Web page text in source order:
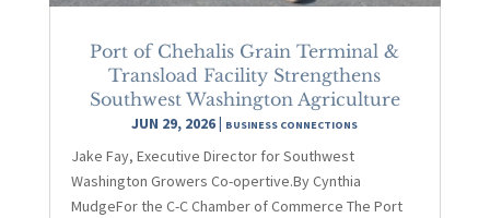
Port of Chehalis Grain Terminal &
Transload Facility Strengthens
Southwest Washington Agriculture
JUN 29, 2026 BUSINESS CONNECTIONS
Jake Fay, Executive Director for Southwest
Washington Growers Co-opertive.By Cynthia
MudgeFor the C-C Chamber of Commerce The Port